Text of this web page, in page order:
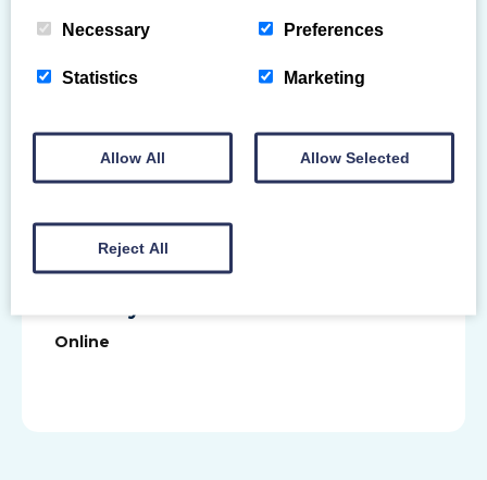
the best out of the teenagers you
to cover, or if you have an area of expertise
you would like to share with the Scottish
Gymnastics community, please get in
Primary Venue
Online
Necessary Preferences
Statistics Marketing
Allow All Allow Selected
Reject All